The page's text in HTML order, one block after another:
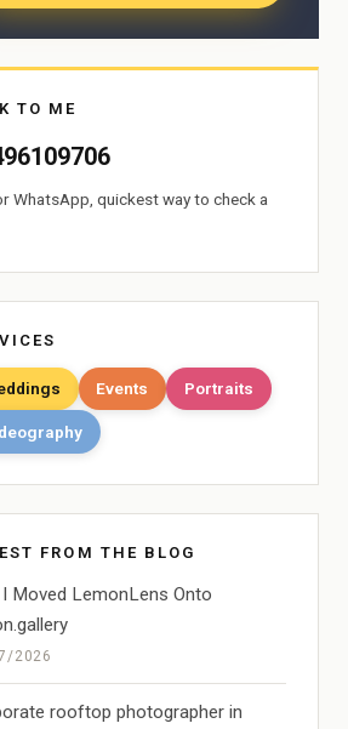
TO ME
WhatsApp, quickest way to check a
Events Portraits
FROM THE BLOG
I Moved LemonLens Onto
2026
rooftop photographer in